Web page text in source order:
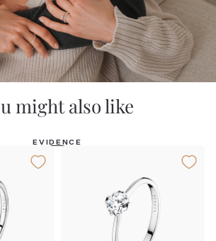
might also like
EVIDENCE